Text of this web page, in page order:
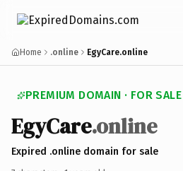
Home .online EgyCare.online
PREMIUM DOMAIN · FOR SALE
EgyCare.online
Expired .online domain for sale